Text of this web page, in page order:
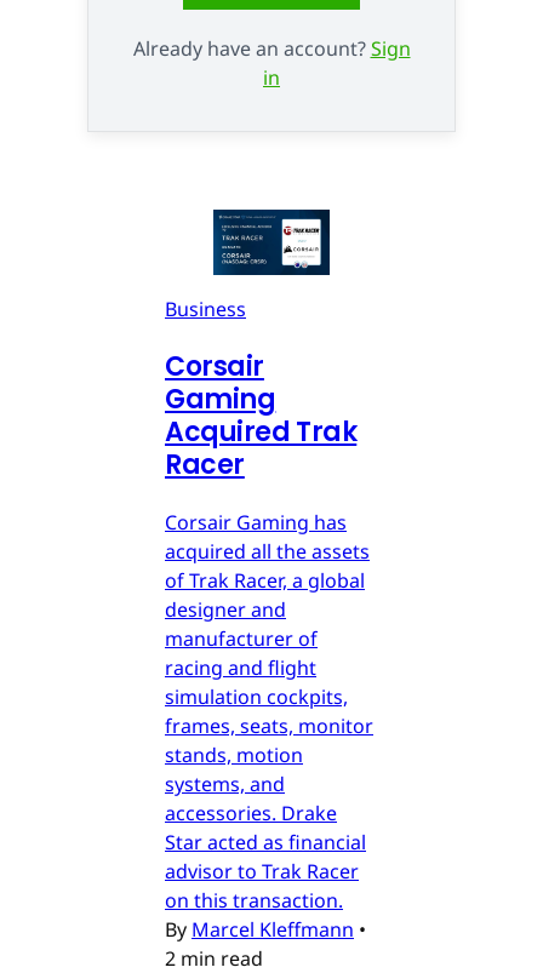
Already have an account?Sign
in
Business
Corsair
Gaming
Acquired Trak
Racer
Corsair Gaming has
acquired all the assets
of Trak Racer, a global
designer and
manufacturer of
racing and flight
simulation cockpits,
frames, seats, monitor
stands, motion
systems, and
accessories. Drake
Star acted as financial
advisor to Trak Racer
on this transaction.
By Marcel Kleffmann •
2 min read